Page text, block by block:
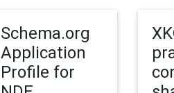
Schema.org
Application
Profile for